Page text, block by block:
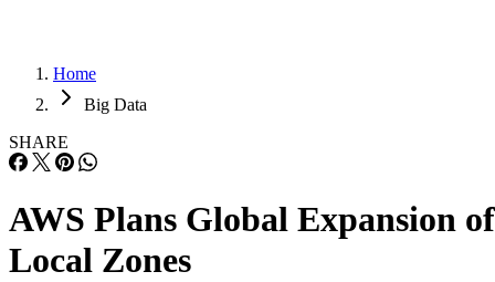
Home
Big Data
SHARE
AWS Plans Global Expansion of
Local Zones